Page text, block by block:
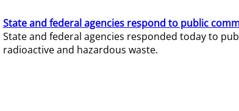
State and federal agencies respond to public
State and federal agencies responded today to
radioactive and hazardous waste.